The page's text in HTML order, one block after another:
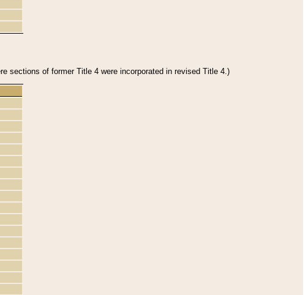
sections of former Title 4 were incorporated in revised Title 4.)